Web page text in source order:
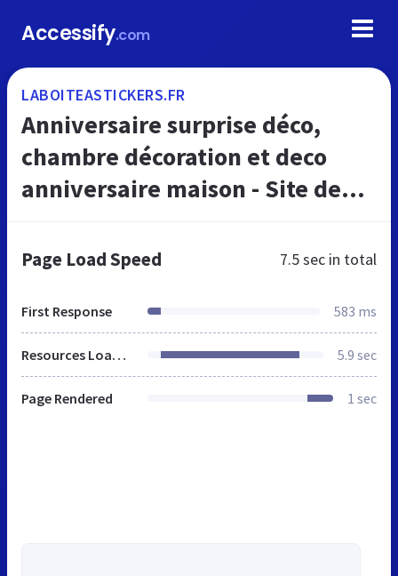
Accessify.com
LABOITEASTICKERS.FR
Anniversaire surprise déco,
chambre décoration et deco
anniversaire maison - Site de
Page Load Speed 7.5 sec in total
First Response 583 ms
Resources Loaded 5.9 sec
Page Rendered 1 sec